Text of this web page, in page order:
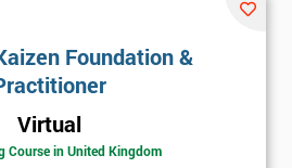
Foundation &
Virtual
Course in United Kingdom